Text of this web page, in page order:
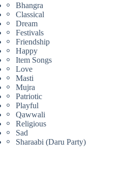
Bhangra
Classical
Dream
Festivals
Friendship
Happy
Item Songs
Love
Masti
Mujra
Patriotic
Playful
Qawwali
Religious
Sad
Sharaabi (Daru Party)